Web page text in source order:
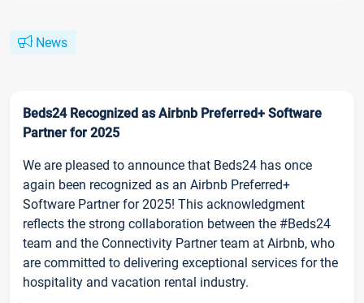
News
Beds24 Recognized as Airbnb Preferred+ Software
Partner for 2025
We are pleased to announce that Beds24 has once
again been recognized as an Airbnb Preferred+
Software Partner for 2025! This acknowledgment
reflects the strong collaboration between the #Beds24
team and the Connectivity Partner team at Airbnb, who
are committed to delivering exceptional services for the
hospitality and vacation rental industry.